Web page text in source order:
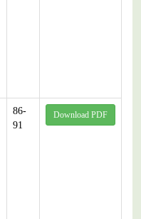
86-
91
Download PDF